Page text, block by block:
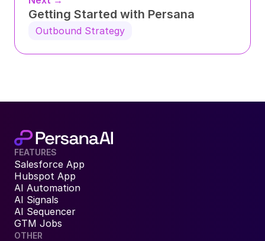
Getting Started with Persana
Outbound Strategy
FEATURES
Salesforce App
Hubspot App
AI Automation
AI Signals
AI Sequencer
GTM Jobs
OTHER